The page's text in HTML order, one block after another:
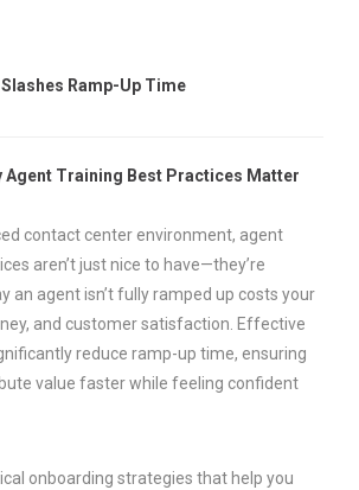
Ramp-Up Time
Agent Training Best Practices Matter
contact center environment, agent
aren’t just nice to have—they’re
an agent isn’t fully ramped up costs your
and customer satisfaction. Effective
reduce ramp-up time, ensuring
value faster while feeling confident
onboarding strategies that help you